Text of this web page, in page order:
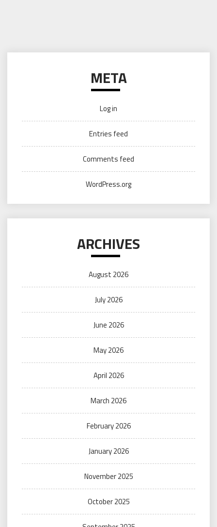
META
Log in
Entries feed
Comments feed
WordPress.org
ARCHIVES
August 2026
July 2026
June 2026
May 2026
April 2026
March 2026
February 2026
January 2026
November 2025
October 2025